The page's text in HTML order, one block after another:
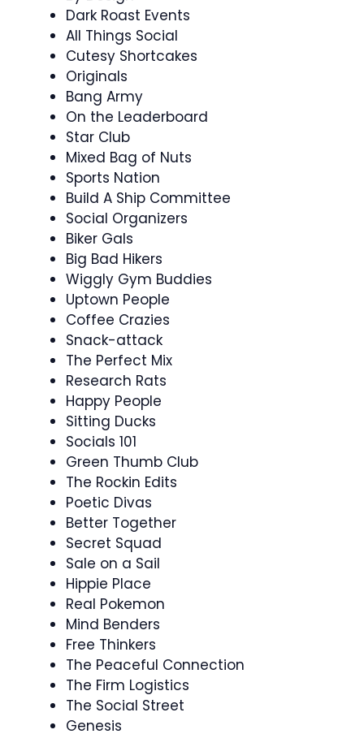
Dark Roast Events
All Things Social
Cutesy Shortcakes
Originals
Bang Army
On the Leaderboard
Star Club
Mixed Bag of Nuts
Sports Nation
Build A Ship Committee
Social Organizers
Biker Gals
Big Bad Hikers
Wiggly Gym Buddies
Uptown People
Coffee Crazies
Snack-attack
The Perfect Mix
Research Rats
Happy People
Sitting Ducks
Socials 101
Green Thumb Club
The Rockin Edits
Poetic Divas
Better Together
Secret Squad
Sale on a Sail
Hippie Place
Real Pokemon
Mind Benders
Free Thinkers
The Peaceful Connection
The Firm Logistics
The Social Street
Genesis